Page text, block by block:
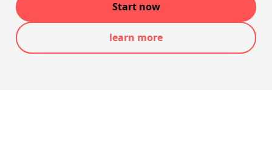
Start now
learn more